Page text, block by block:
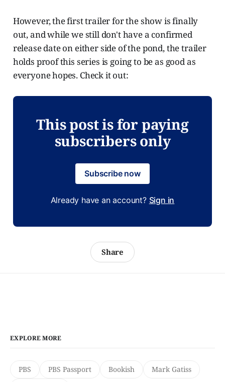
However, the first trailer for the show is finally
out, and while we still don't have a confirmed
release date on either side of the pond, the trailer
holds proof this series is going to be as good as
everyone hopes. Check it out:
This post is for paying
subscribers only
Subscribe now
Already have an account? Sign in
Share
EXPLORE MORE
PBS PBS Passport Bookish
Mark Gatiss